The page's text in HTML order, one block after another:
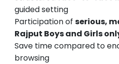
guided setting
Participation of serious,
Rajput Boys and Girls
Save time compared to
browsing